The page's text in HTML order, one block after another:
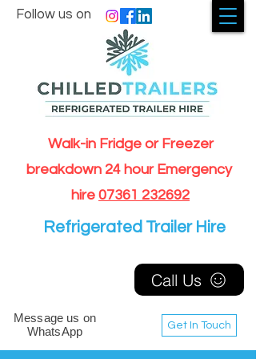
Walk-in Fridge or Freezer
breakdown 24 hour Emergency
hire 07361 232692
Get In Touch
Follow us on
Message us on
WhatsApp
Call Us
Refrigerated Trailer Hire